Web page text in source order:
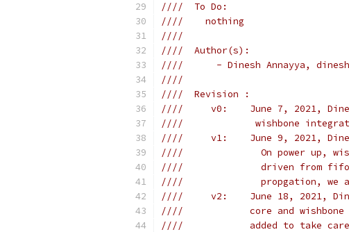
////  To Do:
////    nothing
////
////  Author(s):
////      - Dinesh Annayya,
////
////  Revision :
////     v0:    June 7, 2021,
////             wishbone
////     v1:    June 9, 2021,
////              On power up,
////              driven from fifo
////              propgation, we
////     v2:    June 18,
////            core and wishbone
////            added to take